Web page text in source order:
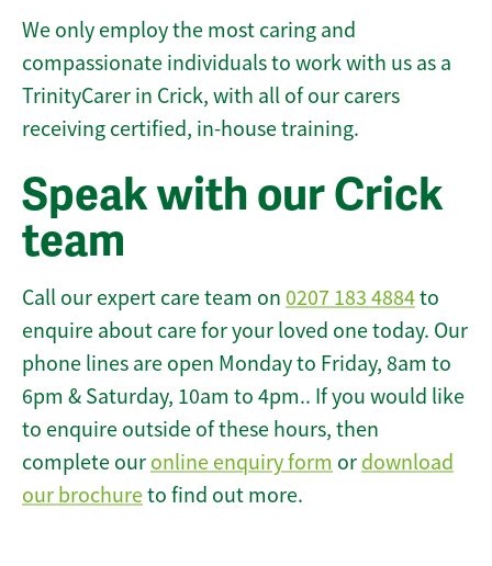
We only employ the most caring and
compassionate individuals to work with us as a
TrinityCarer in Crick, with all of our carers
receiving certified, in-house training.
Speak with our Crick
team
Call our expert care team on 0207 183 4884to
enquire about care for your loved one today. Our
phone lines are open Monday to Friday, 8am to
6pm & Saturday, 10am to 4pm.. If you would like
to enquire outside of these hours, then
complete our online enquiry form or download
our brochureto find out more.